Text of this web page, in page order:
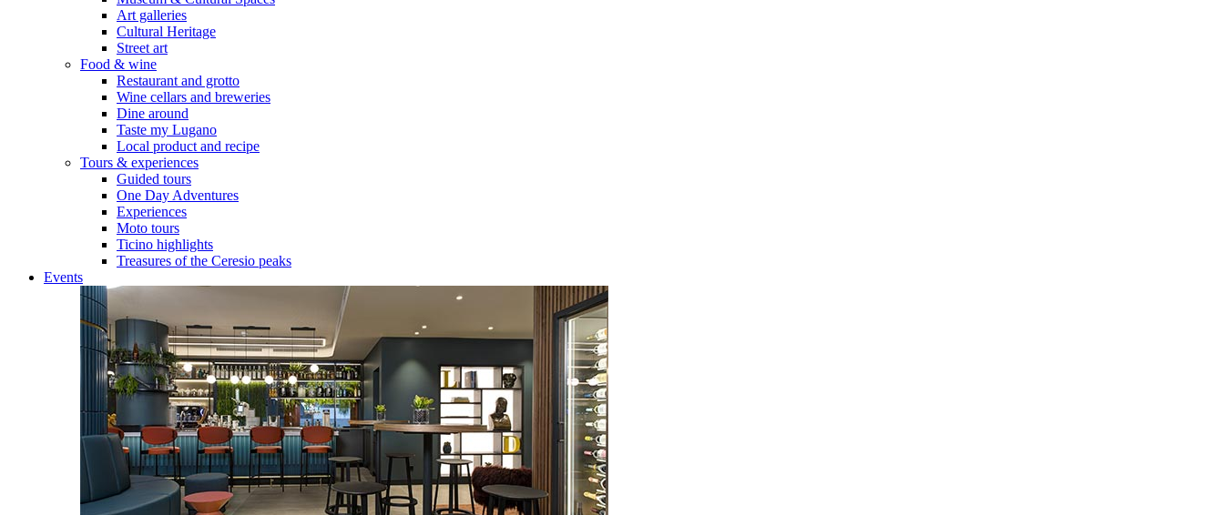
Art galleries
Cultural Heritage
Street art
Food & wine
Restaurant and grotto
Wine cellars and breweries
Dine around
Taste my Lugano
Local product and recipe
Tours & experiences
Guided tours
One Day Adventures
Experiences
Moto tours
Ticino highlights
Treasures of the Ceresio peaks
Events